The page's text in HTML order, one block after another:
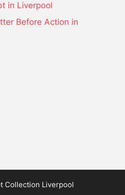
in Liverpool
Before Action in
Collection Liverpool